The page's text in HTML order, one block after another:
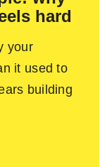
hard
your
it used to
building